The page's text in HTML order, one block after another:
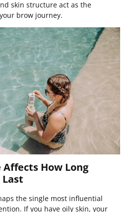
skin structure act as the
brow journey.
Affects How Long
the single most influential
If you have oily skin, your